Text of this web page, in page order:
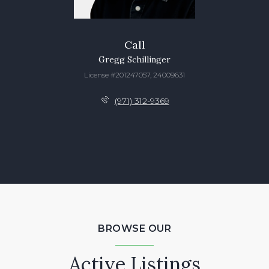
Call
Gregg Schillinger
License #201247057, 24009631
(971) 312-9369
BROWSE OUR